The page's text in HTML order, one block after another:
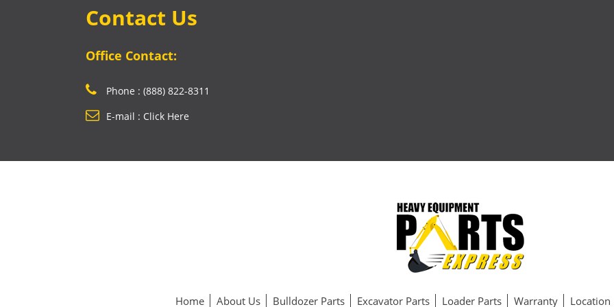
Contact Us
Office Contact:
Phone : (888) 822-8311
E-mail : Click Here
Home About Us Bulldozer Parts Excavator Parts Loader Parts Warranty Location